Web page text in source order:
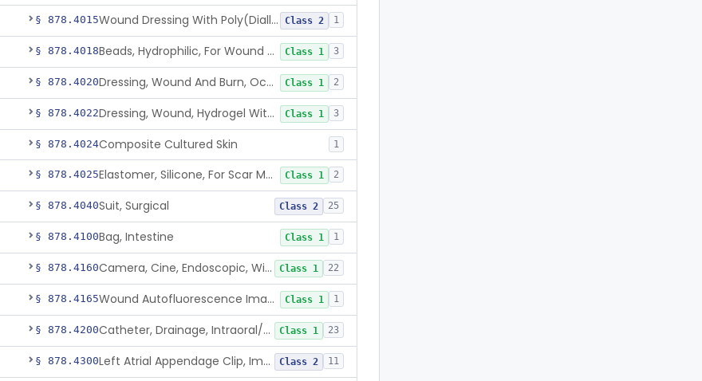
§ 878.4015 Wound Dressing With Poly(Diallyl Dimethyl Ammonium Chloride)(Pdadmac) Class 2 1
§ 878.4018 Beads, Hydrophilic, For Wound Exudate Absorption Class 1 3
§ 878.4020 Dressing, Wound And Burn, Occlusive, Heated Class 1 2
§ 878.4022 Dressing, Wound, Hydrogel Without Drug And/Or Biologic Class 1 3
§ 878.4024Composite Cultured Skin 1
§ 878.4025 Elastomer, Silicone, For Scar Management Class 1 2
§ 878.4040Suit, Surgical Class 2 25
§ 878.4100Bag, Intestine Class 1 1
§ 878.4160 Camera, Cine, Endoscopic, With Audio Class 1 22
§ 878.4165 Wound Autofluorescence Imaging Device Class 1 1
§ 878.4200 Catheter, Drainage, Intraoral/Extraoral Class 1 23
§ 878.4300 Left Atrial Appendage Clip, Implantable Class 2 11